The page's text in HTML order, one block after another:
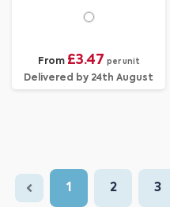
From £3.47 per unit
Delivered by 24th August
1 2 3